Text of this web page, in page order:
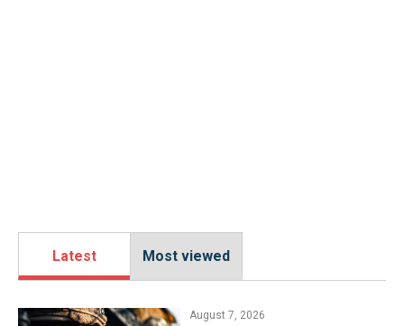
Latest Most viewed
August 7, 2026